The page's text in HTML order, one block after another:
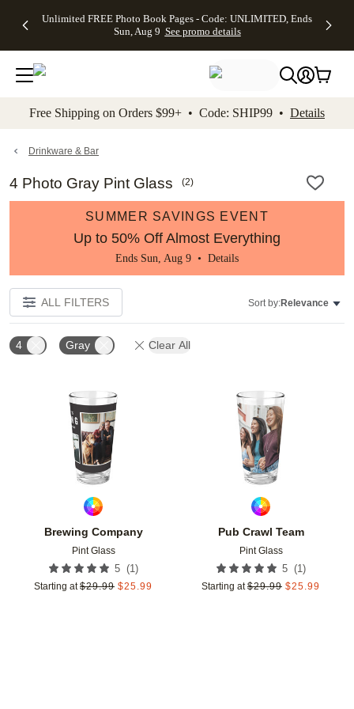
to main content Skip to footer Accessibility
Unlimited FREE Photo Book Pages - Code: UNLIMITED, Ends
Sun, Aug 9 See promo details
Off Almost
- No code
needed,
Ends Sun,
details
Cards + FREE
Addressing -
Code:
ADDRESSING,
details
Photo
FREE
Shipping -
Code:
Aug 9
details
Shipping
Orders
$99+ -
Code:
promo
All
Free Shipping on Orders $99+ • Code: SHIP99 • Details
Drinkware & Bar
4 Photo Gray Pint Glass (2)
SUMMER SAVINGS EVENT
Up to 50% Off Almost Everything
Ends Sun, Aug 9 • Details
ALL FILTERS Sort by:Relevance
4 Gray Clear All
Brewing Company
Pint Glass
5 (1 )
Starting at $29.99 $25.99
Add to favorites
Pub Crawl Team
Pint Glass
5 (1 )
Starting at $29.99 $25.99